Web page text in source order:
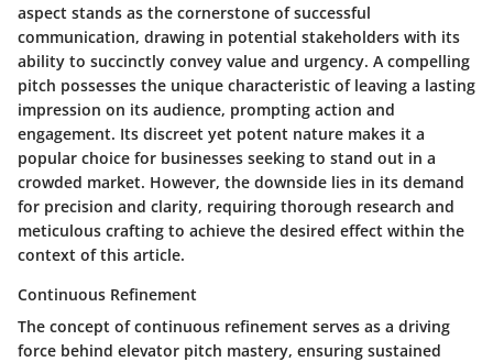
aspect stands as the cornerstone of successful
communication, drawing in potential stakeholders with its
ability to succinctly convey value and urgency. A compelling
pitch possesses the unique characteristic of leaving a lasting
impression on its audience, prompting action and
engagement. Its discreet yet potent nature makes it a
popular choice for businesses seeking to stand out in a
crowded market. However, the downside lies in its demand
for precision and clarity, requiring thorough research and
meticulous crafting to achieve the desired effect within the
context of this article.
Continuous Refinement
The concept of continuous refinement serves as a driving
force behind elevator pitch mastery, ensuring sustained